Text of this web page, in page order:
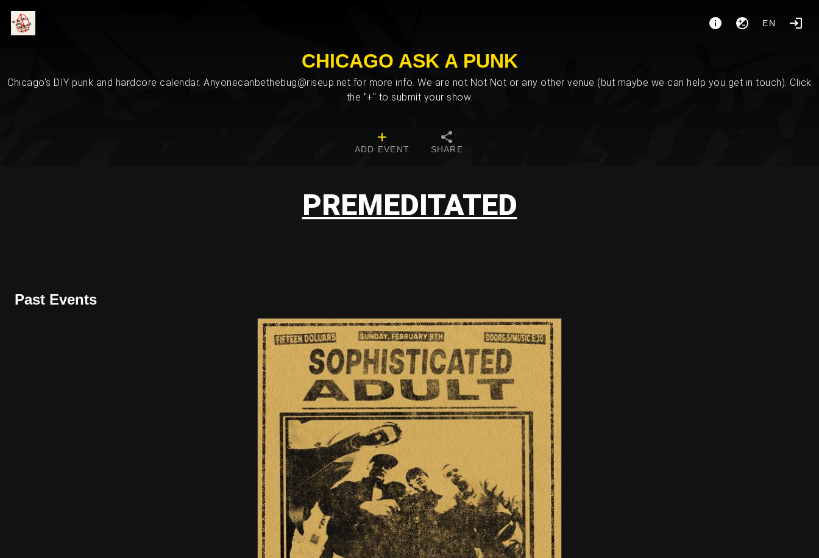
EN
CHICAGO ASK A PUNK
Chicago's DIY punk and hardcore calendar. Anyonecanbethebug@riseup.net for more info. We are not Not Not or any other venue (but maybe we can help you get in touch). Click
the "+" to submit your show.
ADD EVENT SHARE
PREMEDITATED
Past Events